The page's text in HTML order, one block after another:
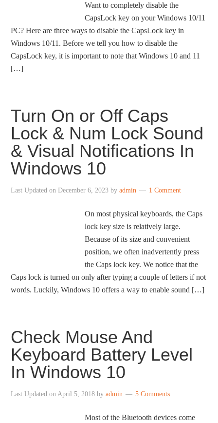
Want to completely disable the
CapsLock key on your Windows 10/11
PC? Here are three ways to disable the CapsLock key in
Windows 10/11. Before we tell you how to disable the
CapsLock key, it is important to note that Windows 10 and 11
[…]
Turn On or Off Caps
Lock & Num Lock Sound
& Visual Notifications In
Windows 10
Last Updated onDecember 6, 2023 byadmin 1 Comment
On most physical keyboards, the Caps
lock key size is relatively large.
Because of its size and convenient
position, we often inadvertently press
the Caps lock key. We notice that the
Caps lock is turned on only after typing a couple of letters if not
words. Luckily, Windows 10 offers a way to enable sound […]
Check Mouse And
Keyboard Battery Level
In Windows 10
Last Updated onApril 5, 2018 byadmin 5 Comments
Most of the Bluetooth devices come